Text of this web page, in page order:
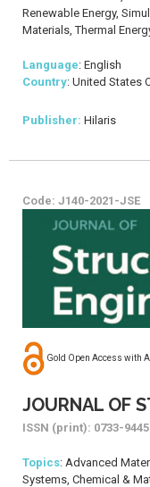
Renewable Energy,
Materials, Thermal
Language: English
Country: United States
Publisher: Hilaris
Code: J140-2021-JSE
Gold Open Access with
JOURNAL OF
ISSN (print): 0733-
Topics: Advanced
Systems, Chemical &